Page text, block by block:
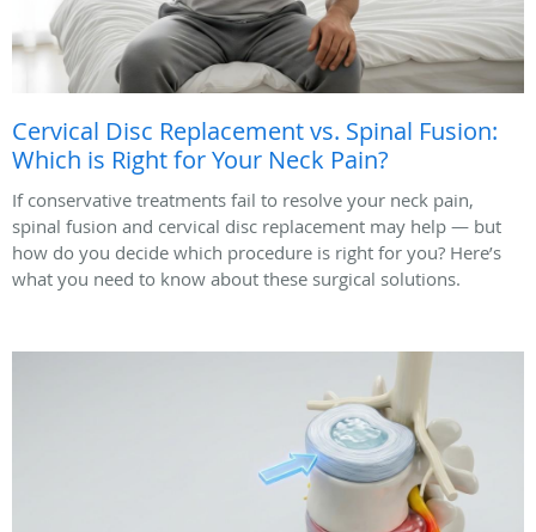
Cervical Disc Replacement vs. Spinal Fusion:
Which is Right for Your Neck Pain?
If conservative treatments fail to resolve your neck pain,
spinal fusion and cervical disc replacement may help — but
how do you decide which procedure is right for you? Here’s
what you need to know about these surgical solutions.